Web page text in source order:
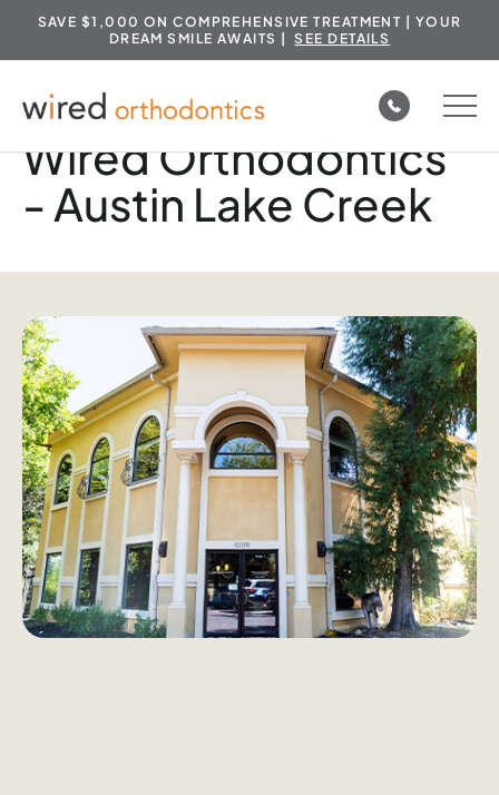
Skip
content
SAVE $1,000 ON COMPREHENSIVE TREATMENT | YOUR
DREAM SMILE AWAITS |SEE DETAILS
Wired Orthodontics
- Austin Lake Creek